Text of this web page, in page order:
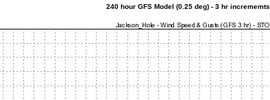
240 hour GFS Model (0.25 deg) - 3 hr incrememts